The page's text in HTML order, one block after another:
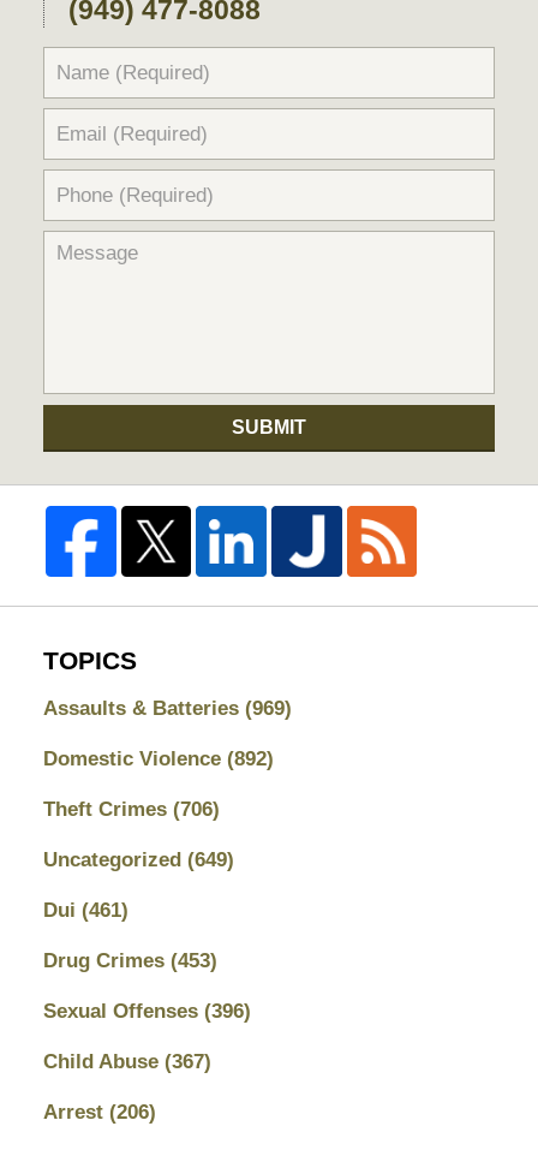
(949) 477-8088
SUBMIT
TOPICS
Assaults & Batteries (969)
Domestic Violence (892)
Theft Crimes (706)
Uncategorized (649)
Dui (461)
Drug Crimes (453)
Sexual Offenses (396)
Child Abuse (367)
Arrest (206)